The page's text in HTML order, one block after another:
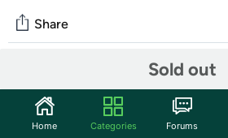
Sold out
Share
Start the discussion
Home Categories Forums